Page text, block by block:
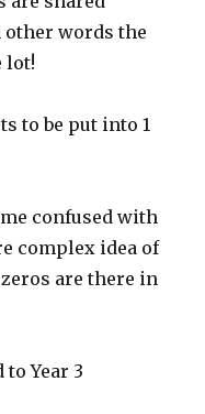
other words the
lot!
to be put into 1
confused with
complex idea of
are there in
Year 3